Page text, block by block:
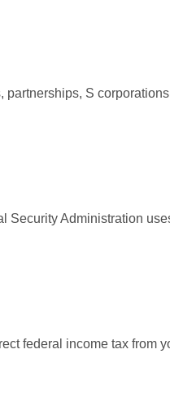
S
Security Administration
federal income tax from